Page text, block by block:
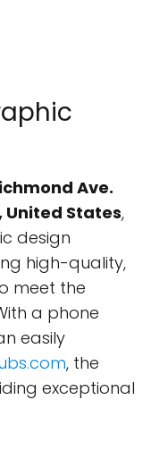
Ave.
United States,
design
high-quality,
meet the
a phone
easily
, the
exceptional